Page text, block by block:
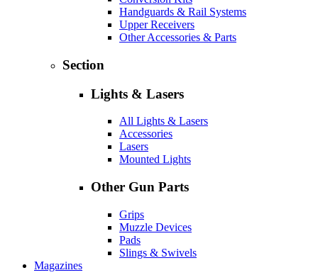
Handguards & Rail Systems
Upper Receivers
Other Accessories & Parts
Section
Lights & Lasers
All Lights & Lasers
Accessories
Lasers
Mounted Lights
Other Gun Parts
Grips
Muzzle Devices
Pads
Slings & Swivels
Magazines